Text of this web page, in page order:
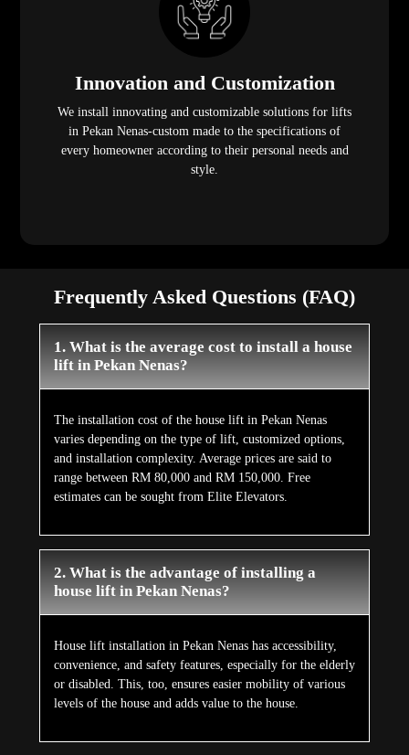
Innovation and Customization
We install innovating and customizable solutions for lifts
in Pekan Nenas-custom made to the specifications of
every homeowner according to their personal needs and
style.
Frequently Asked Questions (FAQ)
1. What is the average cost to install a house
lift in Pekan Nenas?
The installation cost of the house lift in Pekan Nenas
varies depending on the type of lift, customized options,
and installation complexity. Average prices are said to
range between RM 80,000 and RM 150,000. Free
estimates can be sought from Elite Elevators.
2. What is the advantage of installing a
house lift in Pekan Nenas?
House lift installation in Pekan Nenas has accessibility,
convenience, and safety features, especially for the elderly
or disabled. This, too, ensures easier mobility of various
levels of the house and adds value to the house.